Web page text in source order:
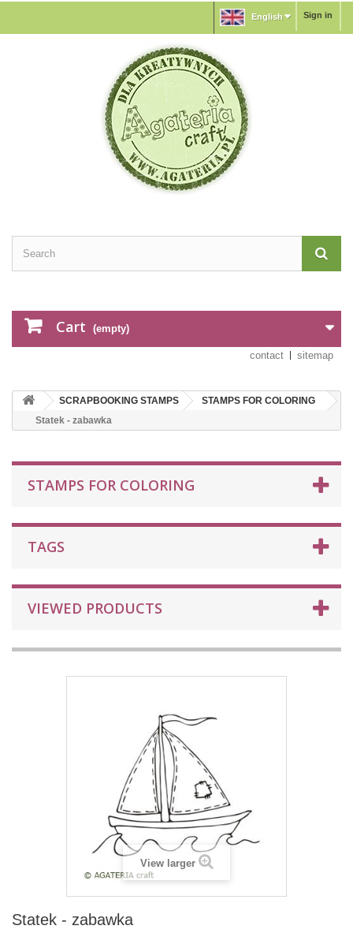
Sign in
English
Cart (empty)
contact sitemap
SCRAPBOOKING STAMPS
STAMPS FOR COLORING
Statek - zabawka
STAMPS FOR COLORING
TAGS
VIEWED PRODUCTS
View larger
Statek - zabawka